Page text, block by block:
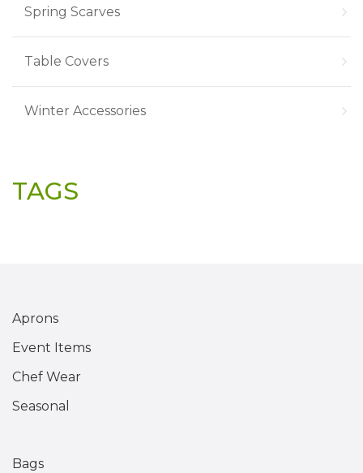
Spring Scarves
Table Covers
Winter Accessories
TAGS
Aprons
Event Items
Chef Wear
Seasonal
Bags